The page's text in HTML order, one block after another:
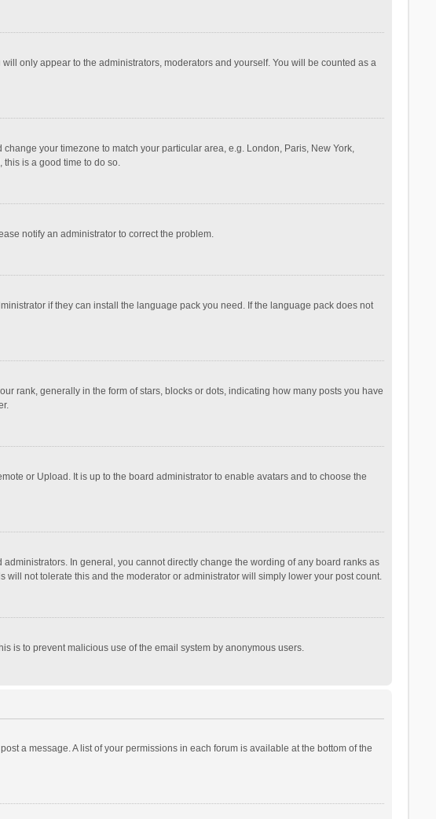
only appear to the administrators, moderators and yourself. You will be counted as a
your timezone to match your particular area, e.g. London, Paris, New York,
is a good time to do so.
notify an administrator to correct the problem.
if they can install the language pack you need. If the language pack does not
rank, generally in the form of stars, blocks or dots, indicating how many posts you have
or Upload. It is up to the board administrator to enable avatars and to choose the
In general, you cannot directly change the wording of any board ranks as
not tolerate this and the moderator or administrator will simply lower your post count.
is to prevent malicious use of the email system by anonymous users.
a message. A list of your permissions in each forum is available at the bottom of the